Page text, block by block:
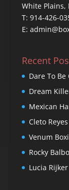
White Plains,
T: 914-426-
E:
Recent
Dare To Be
Dream
Mexican
Cleto
Venum
Rocky
Lucia Rijker